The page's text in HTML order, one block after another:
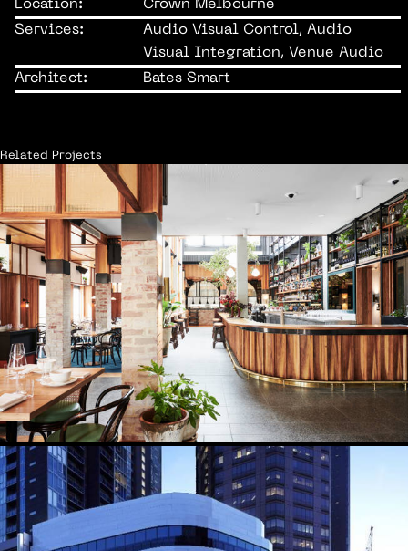
Location:
Crown Melbourne
Services:
Audio Visual Control, Audio
Visual Integration, Venue Audio
Architect:
Bates Smart
Related Projects